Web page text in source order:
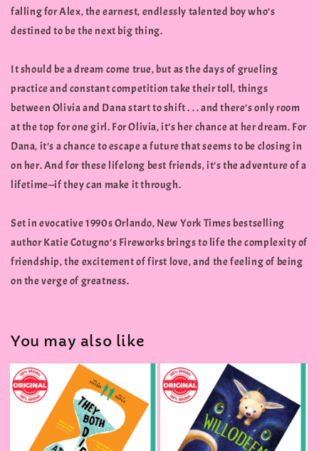
falling for Alex, the earnest, endlessly talented boy who’s
destined to be the next big thing.
It should be a dream come true, but as the days of grueling
practice and constant competition take their toll, things
between Olivia and Dana start to shift . . . and there’s only room
at the top for one girl. For Olivia, it’s her chance at her dream. For
Dana, it’s a chance to escape a future that seems to be closing in
on her. And for these lifelong best friends, it’s the adventure of a
lifetime—if they can make it through.
Set in evocative 1990s Orlando, New York Times bestselling
author Katie Cotugno’s Fireworks brings to life the complexity of
friendship, the excitement of first love, and the feeling of being
on the verge of greatness.
You may also like